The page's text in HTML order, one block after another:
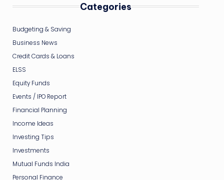
Categories
Budgeting & Saving
Business News
Credit Cards & Loans
ELSS
Equity Funds
Events / IPO Report
Financial Planning
Income Ideas
Investing Tips
Investments
Mutual Funds India
Personal Finance